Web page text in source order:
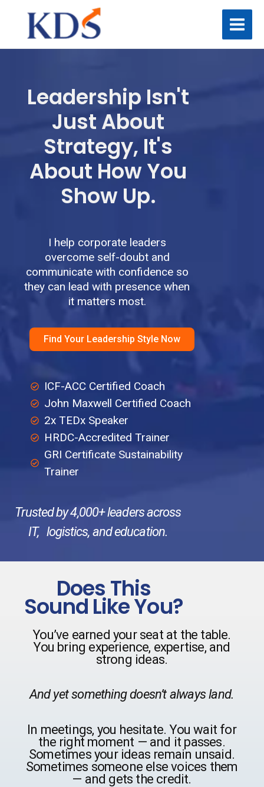
content
Leadership Isn't
Just About
Strategy, It's
About How You
Show Up.
ICF-ACC Certified Coach
John Maxwell Certified Coach
2x TEDx Speaker
HRDC-Accredited Trainer
GRI Certificate Sustainability
Trainer
Trusted by 4,000+ leaders across
IT, logistics, and education.
I help corporate leaders
overcome self-doubt and
communicate with confidence so
they can lead with presence when
it matters most.
Find Your Leadership Style Now
Does This
Sound Like You?
You’ve earned your seat at the table.
You bring experience, expertise, and
strong ideas.
And yet something doesn’t always land.
In meetings, you hesitate. You wait for
the right moment — and it passes.
Sometimes your ideas remain unsaid.
Sometimes someone else voices them
— and gets the credit.